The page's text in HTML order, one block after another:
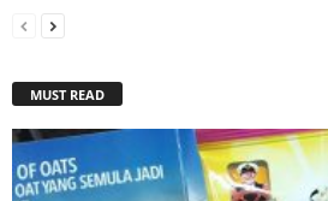
MUST READ